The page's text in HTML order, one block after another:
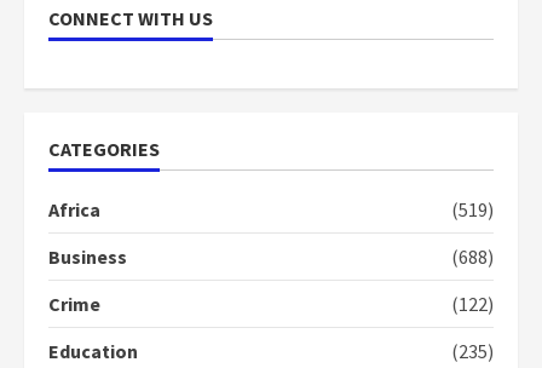
scheme for youth in mining
communities
1
mean I will vote for NPP –
CONNECT WITH US
CATEGORIES
Africa
(519)
Business
(688)
Crime
(122)
Education
(235)